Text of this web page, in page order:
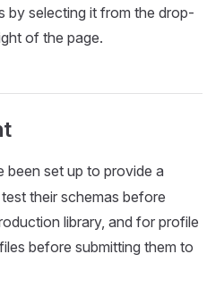
by selecting it from the drop-
of the page.
been set up to provide a
their schemas before
library, and for profile
before submitting them to